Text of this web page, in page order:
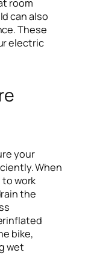
room
can also
These
electric
your
When
work
the
bike,
wet